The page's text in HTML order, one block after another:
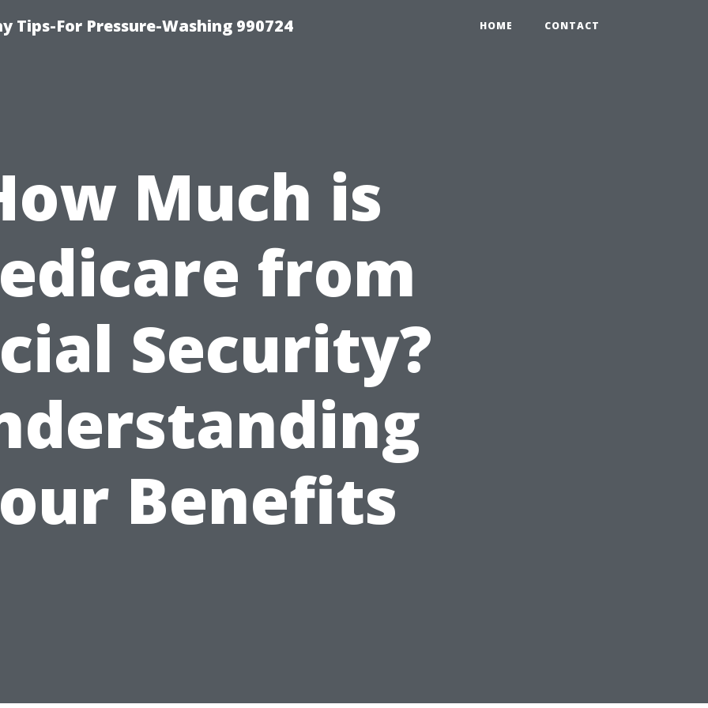
Tips-For Pressure-Washing 990724 HOME CONTACT
Much is
from
Security?
Benefits